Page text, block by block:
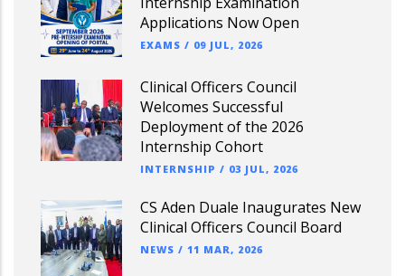
Applications Now Open
EXAMS / 09 JUL, 2026
Clinical Officers Council
Welcomes Successful
Deployment of the 2026
Internship Cohort
INTERNSHIP / 03 JUL, 2026
CS Aden Duale Inaugurates New
Clinical Officers Council Board
NEWS / 11 MAR, 2026